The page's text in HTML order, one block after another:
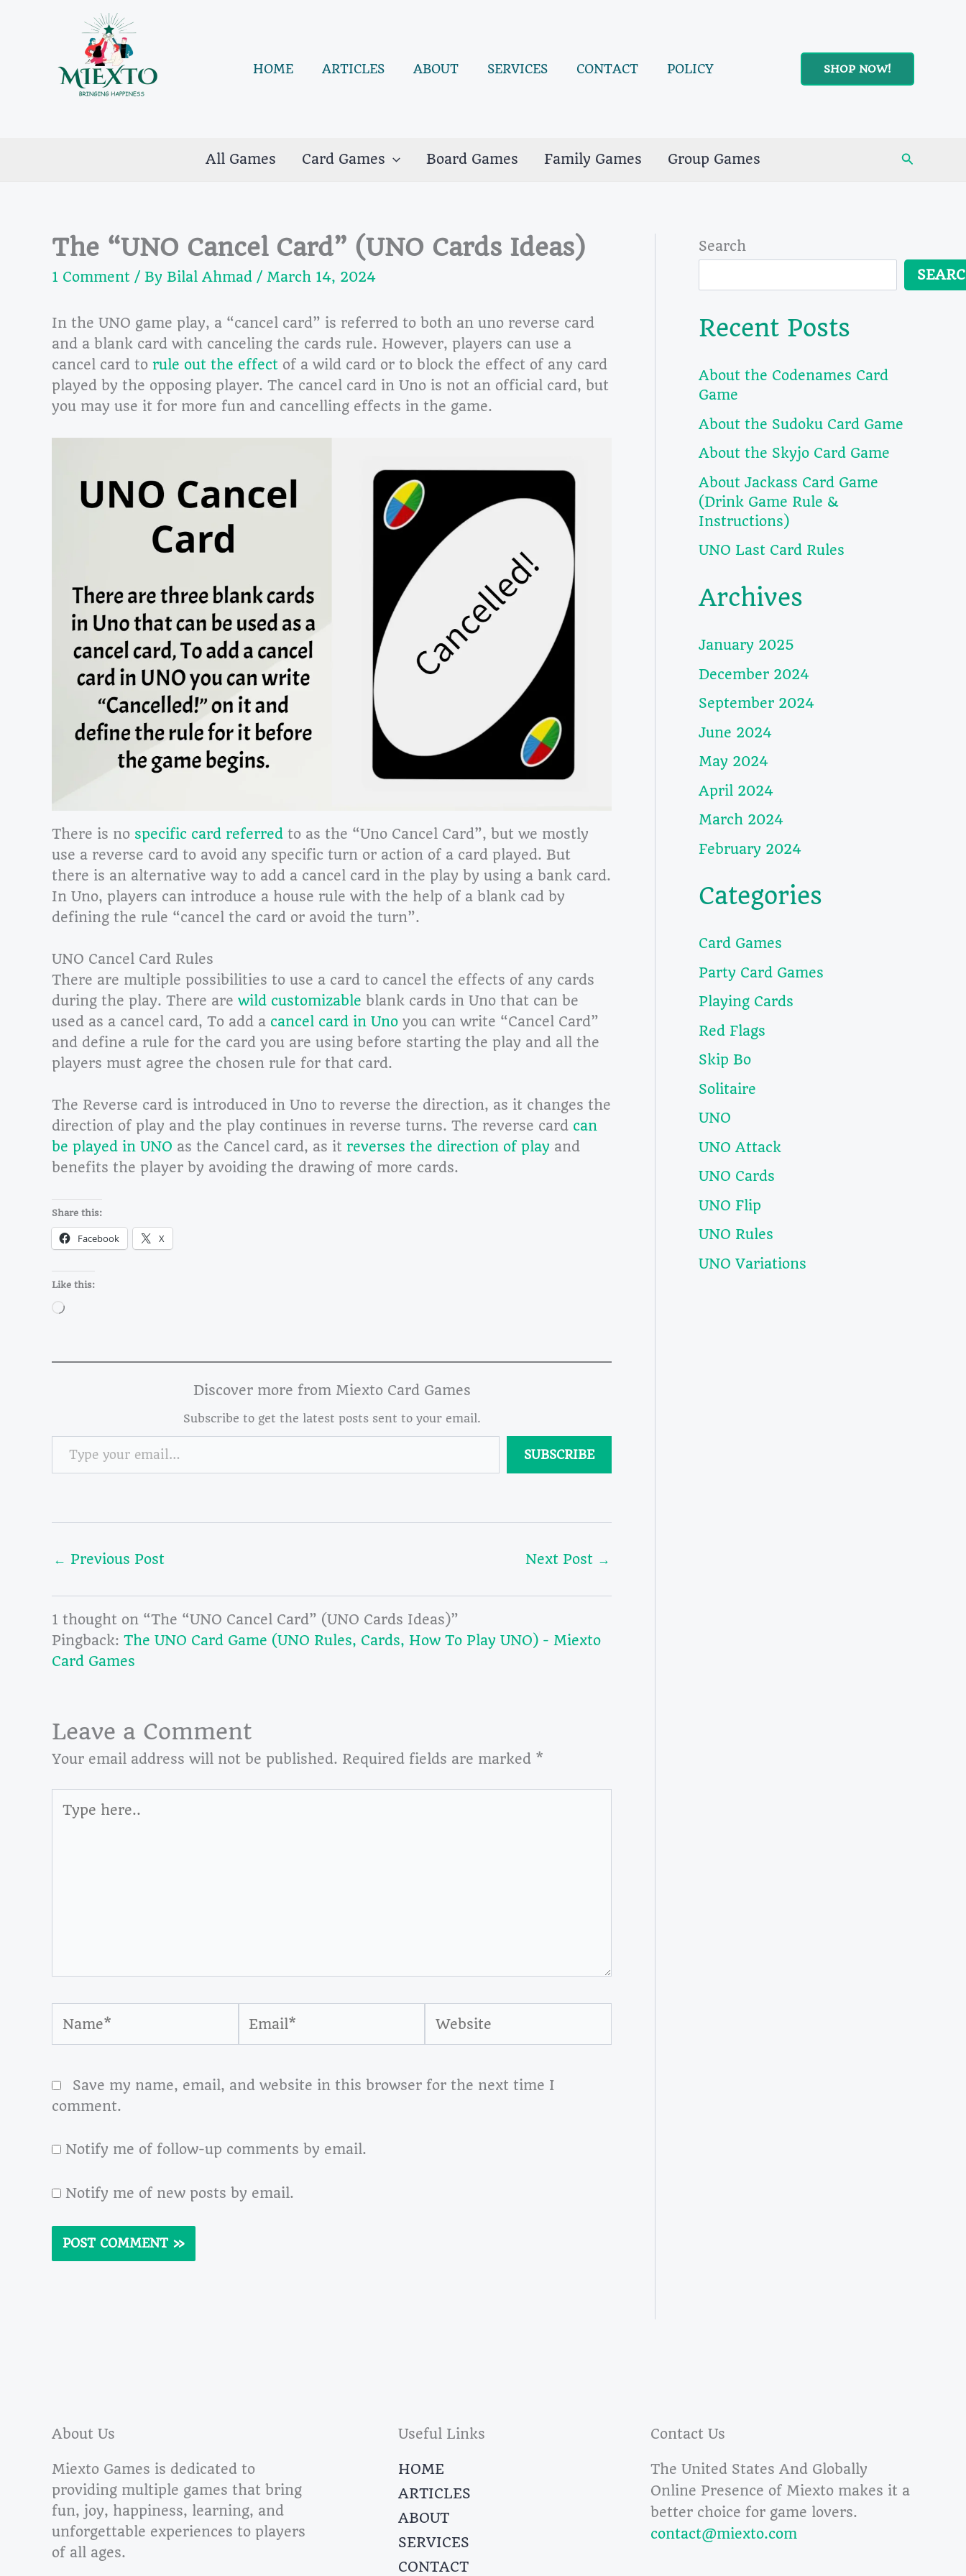
HOME ARTICLES ABOUT SERVICES CONTACT POLICY SHOP NOW!
All Games Card Games Board Games Family Games Group Games Search
The “UNO Cancel Card” (UNO Cards Ideas)
1 Comment / By Bilal Ahmad / March 14, 2024
In the UNO game play, a “cancel card” is referred to both an uno reverse card
and a blank card with canceling the cards rule. However, players can use a
cancel card to rule out the effect of a wild card or to block the effect of any card
played by the opposing player. The cancel card in Uno is not an official card, but
you may use it for more fun and cancelling effects in the game.
There is no specific card referred to as the “Uno Cancel Card”, but we mostly
use a reverse card to avoid any specific turn or action of a card played. But
there is an alternative way to add a cancel card in the play by using a bank card.
In Uno, players can introduce a house rule with the help of a blank cad by
defining the rule “cancel the card or avoid the turn”.
UNO Cancel Card Rules
There are multiple possibilities to use a card to cancel the effects of any cards
during the play. There are wild customizable blank cards in Uno that can be
used as a cancel card, To add a cancel card in Uno you can write “Cancel Card”
and define a rule for the card you are using before starting the play and all the
players must agree the chosen rule for that card.
The Reverse card is introduced in Uno to reverse the direction, as it changes the
direction of play and the play continues in reverse turns. The reverse card can
be played in UNO as the Cancel card, as it reverses the direction of play and
benefits the player by avoiding the drawing of more cards.
Share this:
Facebook X
Like this:
Loading…
Discover more from Miexto Card Games
Subscribe to get the latest posts sent to your email.
Type your email…
SUBSCRIBE
← Previous Post Next Post →
1 thought on “The “UNO Cancel Card” (UNO Cards Ideas)”
Pingback: The UNO Card Game (UNO Rules, Cards, How To Play UNO) - Miexto
Card Games
Leave a Comment
Your email address will not be published. Required fields are marked *
here..
Save my name, email, and website in this browser for the next time I
comment.
Notify me of follow-up comments by email.
Notify me of new posts by email.
Search
Recent Posts
About the Codenames Card
Game
About the Sudoku Card Game
About the Skyjo Card Game
About Jackass Card Game
(Drink Game Rule &
Instructions)
UNO Last Card Rules
Archives
January 2025
December 2024
September 2024
June 2024
May 2024
April 2024
March 2024
February 2024
Categories
Card Games
Party Card Games
Playing Cards
Red Flags
Skip Bo
Solitaire
UNO
UNO Attack
UNO Cards
UNO Flip
UNO Rules
UNO Variations
About Us
Miexto Games is dedicated to
providing multiple games that bring
fun, joy, happiness, learning, and
unforgettable experiences to players
of all ages.
Useful Links
HOME
ARTICLES
ABOUT
SERVICES
CONTACT
Contact Us
The United States And Globally
Online Presence of Miexto makes it a
better choice for game lovers.
contact@miexto.com